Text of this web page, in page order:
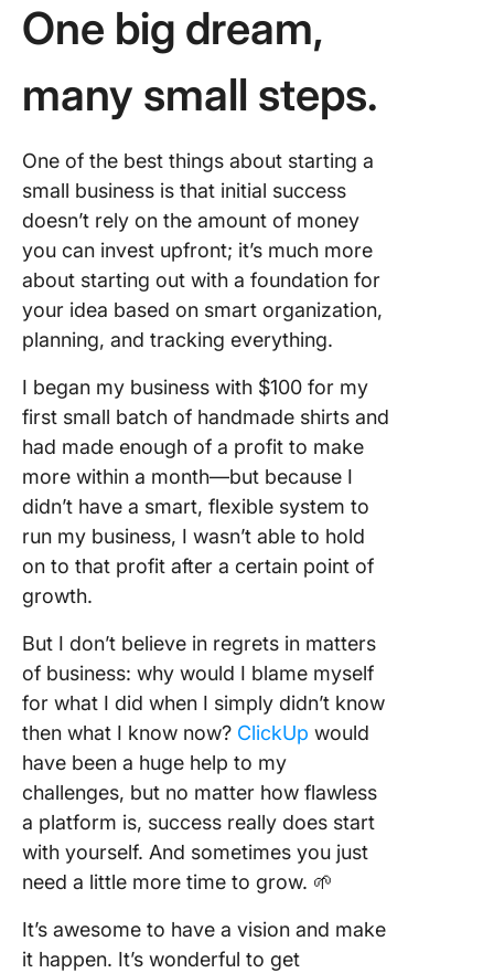
One big dream,
many small steps.
One of the best things about starting a
small business is that initial success
doesn’t rely on the amount of money
you can invest upfront; it’s much more
about starting out with a foundation for
your idea based on smart organization,
planning, and tracking everything.
I began my business with $100 for my
first small batch of handmade shirts and
had made enough of a profit to make
more within a month—but because I
didn’t have a smart, flexible system to
run my business, I wasn’t able to hold
on to that profit after a certain point of
growth.
But I don’t believe in regrets in matters
of business: why would I blame myself
for what I did when I simply didn’t know
then what I know now? ClickUp would
have been a huge help to my
challenges, but no matter how flawless
a platform is, success really does start
with yourself. And sometimes you just
need a little more time to grow. 🌱
It’s awesome to have a vision and make
it happen. It’s wonderful to get